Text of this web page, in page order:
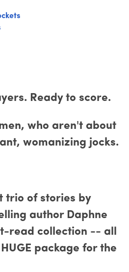
Ready to score.
who aren't about
womanizing jocks.
trio of stories by
author Daphne
read collection -- all
package for the